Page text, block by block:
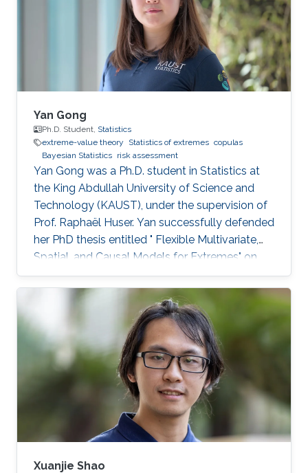
Bolin, and Ajay Jasra. For his next career steps,
Zhongwei has accepted a postdoctoral
position at the University of
Yan Gong
Ph.D. Student, Statistics
extreme-value theory
Statistics of extremes copulas
Bayesian Statistics risk assessment
Yan Gong was a Ph.D. student in Statistics at
the King Abdullah University of Science and
Technology (KAUST), under the supervision of
Prof. Raphaël Huser. Yan successfully defended
her PhD thesis entitled " Flexible Multivariate,
Spatial, and Causal Models for Extremes" on
March 28th, 2023; see her PhD thesis here. Her
PhD committee was composed of Professors
Raphaël Huser (chair), Valérie Chavez-
Demoulin (external examiner from HEC
Lausanne at UNIL, Switzerland), David Bolin,
and Mohammed-Slim Alouini. For her next
career steps, Yan has accepted a short-term
postdoctoral research position at
Xuanjie Shao